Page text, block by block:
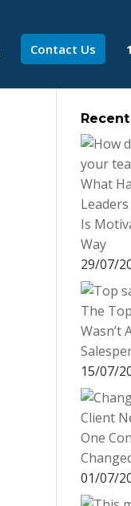
Contact Us
What
Is
Way
29/07/
The
Wasn’t
15/07/
Client
One
01/07/